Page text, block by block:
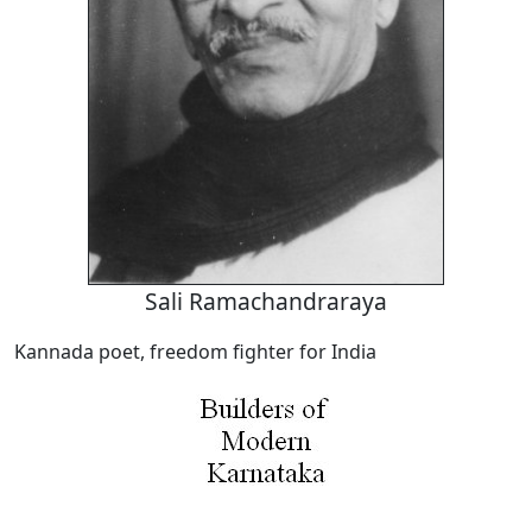
Sali Ramachandraraya
Kannada poet, freedom fighter for India